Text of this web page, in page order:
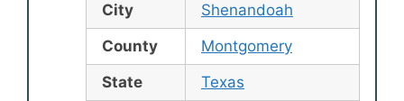
City
Shenandoah
County
Montgomery
State
Texas